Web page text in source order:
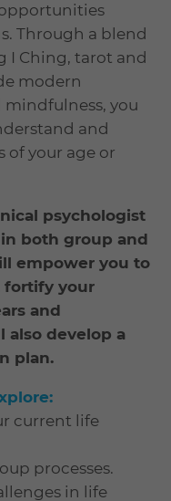
Through a blend
I Ching, tarot and
modern
you
and
of your age or
psychologist
both group and
empower you to
fortify your
and
also develop a
plan.
current life
processes.
in life